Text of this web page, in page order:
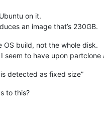
on it.
an image that’s 230GB.
OS build, not the whole disk.
I seem to have upon
detected as fixed size”
to this?